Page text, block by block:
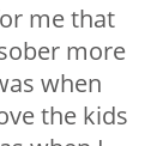
me that
more
when
the kids